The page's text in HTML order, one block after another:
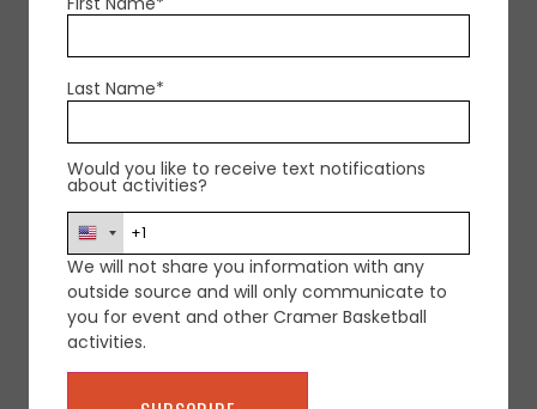
Email
+ Add to Google Calendar
Last Name*
Would you like to receive text notifications
about activities?
We will not share you information with any
outside source and will only communicate to
you for event and other Cramer Basketball
activities.